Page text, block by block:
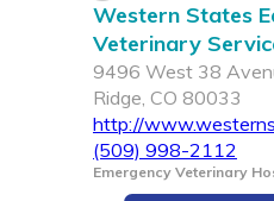
Western States
Veterinary
9496 West 38
Ridge, CO 80033
http://
(509) 998-2112
Emergency Veterinary